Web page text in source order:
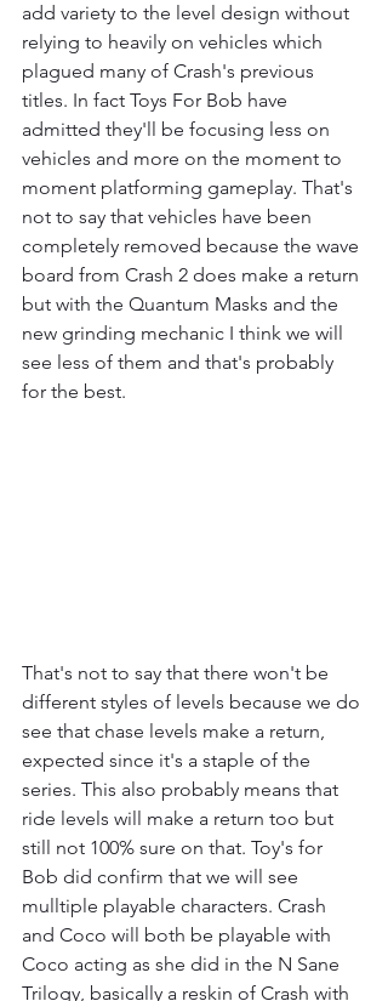
add variety to the level design without
relying to heavily on vehicles which
plagued many of Crash's previous
titles. In fact Toys For Bob have
admitted they'll be focusing less on
vehicles and more on the moment to
moment platforming gameplay. That's
not to say that vehicles have been
completely removed because the wave
board from Crash 2 does make a return
but with the Quantum Masks and the
new grinding mechanic I think we will
see less of them and that's probably
for the best.
That's not to say that there won't be
different styles of levels because we do
see that chase levels make a return,
expected since it's a staple of the
series. This also probably means that
ride levels will make a return too but
still not 100% sure on that. Toy's for
Bob did confirm that we will see
mulltiple playable characters. Crash
and Coco will both be playable with
Coco acting as she did in the N Sane
Trilogy, basically a reskin of Crash with